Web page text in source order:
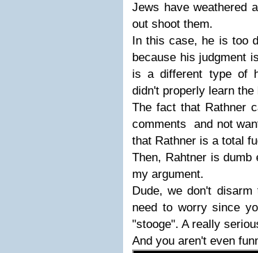
Jews have weathered
out shoot them.
In this case, he is too
because his judgment
is a different type of
didn't properly learn
The fact that Rathner
comments and not
that Rathner is a total
Then, Rahtner is
my argument.
Dude, we don't
need to worry since
"stooge". A really
And you aren't even